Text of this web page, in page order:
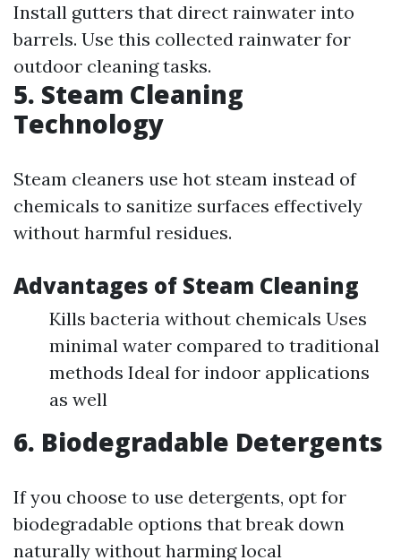
Install gutters that direct rainwater into
barrels. Use this collected rainwater for
outdoor cleaning tasks.
5. Steam Cleaning
Technology
Steam cleaners use hot steam instead of
chemicals to sanitize surfaces effectively
without harmful residues.
Advantages of Steam Cleaning
Kills bacteria without chemicals Uses
minimal water compared to traditional
methods Ideal for indoor applications
as well
6. Biodegradable Detergents
If you choose to use detergents, opt for
biodegradable options that break down
naturally without harming local